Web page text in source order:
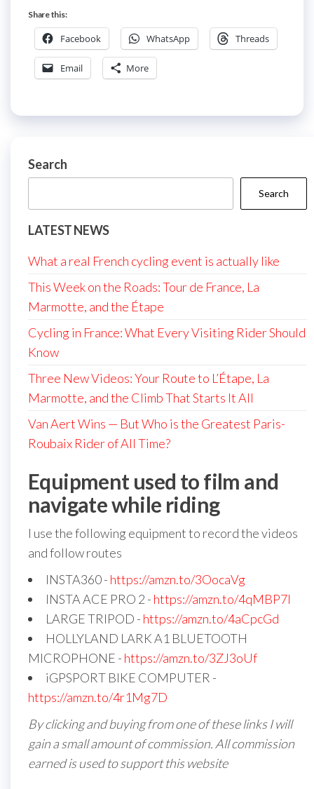
Share this:
Facebook WhatsApp Threads
Email More
Search
Search
LATEST NEWS
What a real French cycling event is actually like
This Week on the Roads: Tour de France, La
Marmotte, and the Étape
Cycling in France: What Every Visiting Rider Should
Know
Three New Videos: Your Route to L’Étape, La
Marmotte, and the Climb That Starts It All
Van Aert Wins — But Who is the Greatest Paris-
Roubaix Rider of All Time?
Equipment used to film and
navigate while riding
I use the following equipment to record the videos
and follow routes
INSTA360 - https://amzn.to/3OocaVg
INSTA ACE PRO 2 - https://amzn.to/4qMBP7I
LARGE TRIPOD - https://amzn.to/4aCpcGd
HOLLYLAND LARK A1 BLUETOOTH
MICROPHONE - https://amzn.to/3ZJ3oUf
iGPSPORT BIKE COMPUTER -
https://amzn.to/4r1Mg7D
By clicking and buying from one of these links I will
gain a small amount of commission. All commission
earned is used to support this website